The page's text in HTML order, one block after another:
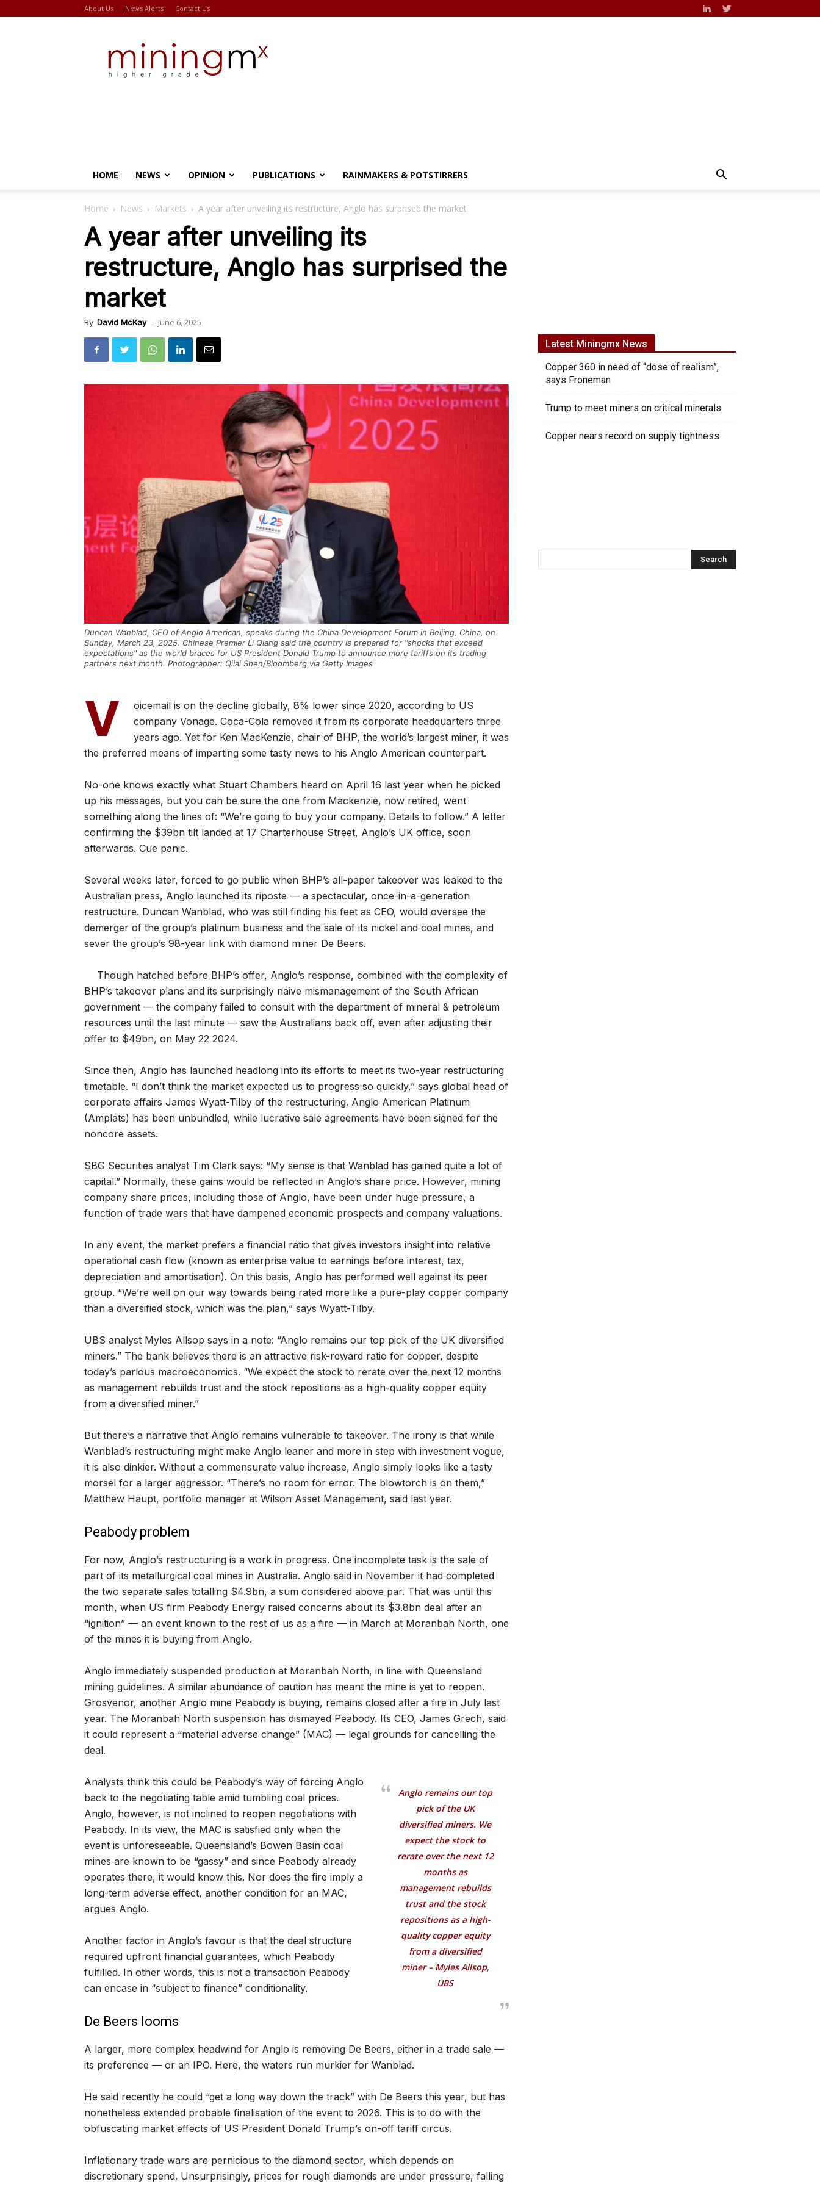
About Us News Alerts Contact Us
HOME NEWS OPINION PUBLICATIONS RAINMAKERS & POTSTIRRERS
Home News Markets A year after unveiling its restructure, Anglo has surprised the market
A year after unveiling its
restructure, Anglo has surprised the
market
By David McKay - June 6, 2025
Duncan Wanblad, CEO of Anglo American, speaks during the China Development Forum in Beijing, China, on
Sunday, March 23, 2025. Chinese Premier Li Qiang said the country is prepared for "shocks that exceed
expectations" as the world braces for US President Donald Trump to announce more tariffs on its trading
partners next month. Photographer: Qilai Shen/Bloomberg via Getty Images
V
oicemail is on the decline globally, 8% lower since 2020, according to US
company Vonage. Coca-Cola removed it from its corporate headquarters three
years ago. Yet for Ken MacKenzie, chair of BHP, the world’s largest miner, it was
the preferred means of imparting some tasty news to his Anglo American counterpart.
No-one knows exactly what Stuart Chambers heard on April 16 last year when he picked
up his messages, but you can be sure the one from Mackenzie, now retired, went
something along the lines of: “We’re going to buy your company. Details to follow.” A letter
confirming the $39bn tilt landed at 17 Charterhouse Street, Anglo’s UK office, soon
afterwards. Cue panic.
Several weeks later, forced to go public when BHP’s all-paper takeover was leaked to the
Australian press, Anglo launched its riposte — a spectacular, once-in-a-generation
restructure. Duncan Wanblad, who was still finding his feet as CEO, would oversee the
demerger of the group’s platinum business and the sale of its nickel and coal mines, and
sever the group’s 98-year link with diamond miner De Beers.
Though hatched before BHP’s offer, Anglo’s response, combined with the complexity of
BHP’s takeover plans and its surprisingly naive mismanagement of the South African
government — the company failed to consult with the department of mineral & petroleum
resources until the last minute — saw the Australians back off, even after adjusting their
offer to $49bn, on May 22 2024.
Since then, Anglo has launched headlong into its efforts to meet its two-year restructuring
timetable. “I don’t think the market expected us to progress so quickly,” says global head of
corporate affairs James Wyatt-Tilby of the restructuring. Anglo American Platinum
(Amplats) has been unbundled, while lucrative sale agreements have been signed for the
noncore assets.
SBG Securities analyst Tim Clark says: “My sense is that Wanblad has gained quite a lot of
capital.” Normally, these gains would be reflected in Anglo’s share price. However, mining
company share prices, including those of Anglo, have been under huge pressure, a
function of trade wars that have dampened economic prospects and company valuations.
In any event, the market prefers a financial ratio that gives investors insight into relative
operational cash flow (known as enterprise value to earnings before interest, tax,
depreciation and amortisation). On this basis, Anglo has performed well against its peer
group. “We’re well on our way towards being rated more like a pure-play copper company
than a diversified stock, which was the plan,” says Wyatt-Tilby.
UBS analyst Myles Allsop says in a note: “Anglo remains our top pick of the UK diversified
miners.” The bank believes there is an attractive risk-reward ratio for copper, despite
today’s parlous macroeconomics. “We expect the stock to rerate over the next 12 months
as management rebuilds trust and the stock repositions as a high-quality copper equity
from a diversified miner.”
But there’s a narrative that Anglo remains vulnerable to takeover. The irony is that while
Wanblad’s restructuring might make Anglo leaner and more in step with investment vogue,
it is also dinkier. Without a commensurate value increase, Anglo simply looks like a tasty
morsel for a larger aggressor. “There’s no room for error. The blowtorch is on them,”
Matthew Haupt, portfolio manager at Wilson Asset Management, said last year.
Peabody problem
For now, Anglo’s restructuring is a work in progress. One incomplete task is the sale of
part of its metallurgical coal mines in Australia. Anglo said in November it had completed
the two separate sales totalling $4.9bn, a sum considered above par. That was until this
month, when US firm Peabody Energy raised concerns about its $3.8bn deal after an
“ignition” — an event known to the rest of us as a fire — in March at Moranbah North, one
of the mines it is buying from Anglo.
Anglo immediately suspended production at Moranbah North, in line with Queensland
mining guidelines. A similar abundance of caution has meant the mine is yet to reopen.
Grosvenor, another Anglo mine Peabody is buying, remains closed after a fire in July last
year. The Moranbah North suspension has dismayed Peabody. Its CEO, James Grech, said
it could represent a “material adverse change” (MAC) — legal grounds for cancelling the
deal.
Anglo remains our top
pick of the UK
diversified miners. We
expect the stock to
rerate over the next 12
months as
management rebuilds
trust and the stock
repositions as a high-
quality copper equity
from a diversified
miner – Myles Allsop,
UBS
Analysts think this could be Peabody’s way of forcing Anglo
back to the negotiating table amid tumbling coal prices.
Anglo, however, is not inclined to reopen negotiations with
Peabody. In its view, the MAC is satisfied only when the
event is unforeseeable. Queensland’s Bowen Basin coal
mines are known to be “gassy” and since Peabody already
operates there, it would know this. Nor does the fire imply a
long-term adverse effect, another condition for an MAC,
argues Anglo.
Another factor in Anglo’s favour is that the deal structure
required upfront financial guarantees, which Peabody
fulfilled. In other words, this is not a transaction Peabody
can encase in “subject to finance” conditionality.
De Beers looms
A larger, more complex headwind for Anglo is removing De Beers, either in a trade sale —
its preference — or an IPO. Here, the waters run murkier for Wanblad.
He said recently he could “get a long way down the track” with De Beers this year, but has
nonetheless extended probable finalisation of the event to 2026. This is to do with the
obfuscating market effects of US President Donald Trump’s on-off tariff circus.
Inflationary trade wars are pernicious to the diamond sector, which depends on
discretionary spend. Unsurprisingly, prices for rough diamonds are under pressure, falling
Latest Miningmx News
Copper 360 in need of “dose of realism”,
says Froneman
Trump to meet miners on critical minerals
Copper nears record on supply tightness